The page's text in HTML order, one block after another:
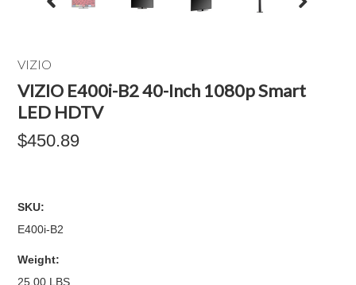
VIZIO
VIZIO E400i-B2 40-Inch 1080p Smart
LED HDTV
$450.89
SKU:
E400i-B2
Weight:
25.00 LBS